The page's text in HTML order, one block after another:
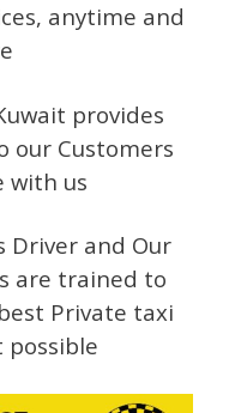
anytime and
provides
our Customers
with us
Driver and Our
are trained to
Private taxi
possible